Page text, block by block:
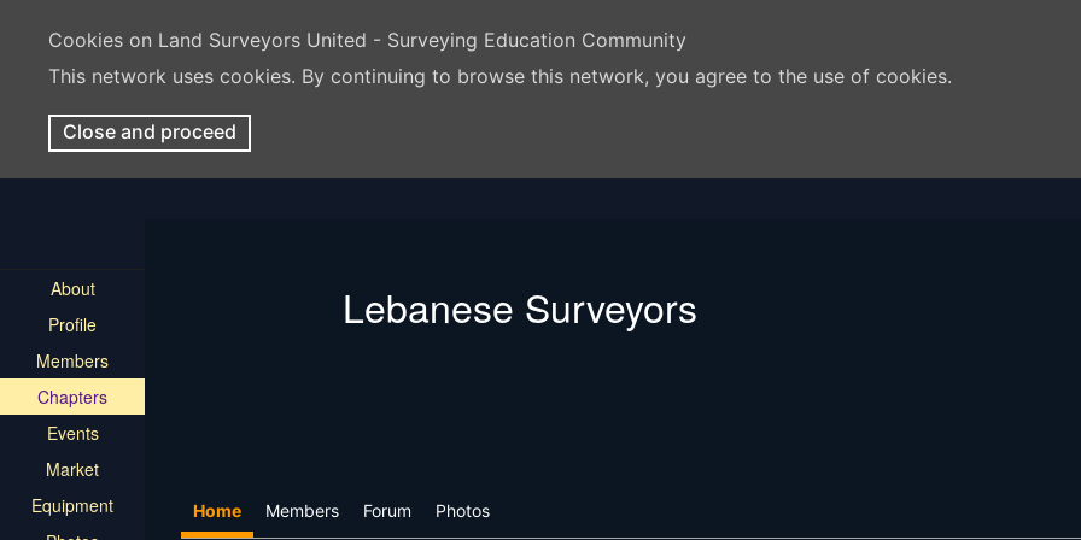
Cookies on Land Surveyors United - Surveying Education Community
This network uses cookies. By continuing to browse this network, you agree to the use of cookies.
Close and proceed
About
Profile
Members
Chapters
Events
Market
Equipment
Lebanese Surveyors
Home Members Forum Photos